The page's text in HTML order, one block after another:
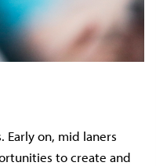
Early on, mid laners
to create and